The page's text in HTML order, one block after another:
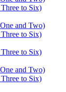
to Six)
and Two)
to Six)
to Six)
and Two)
to Six)